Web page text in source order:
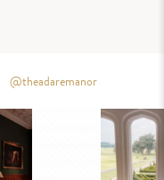
@theadaremanor